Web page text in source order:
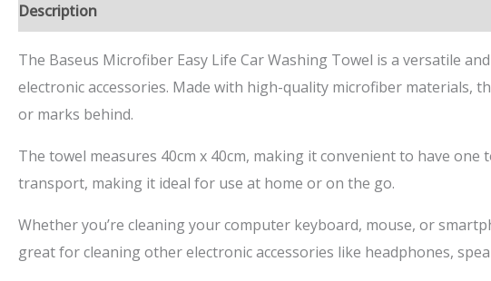
Description
The Baseus Microfiber Easy Life Car Washing Towel is a versatile
electronic accessories. Made with high-quality microfiber materials,
or marks behind.
The towel measures 40cm x 40cm, making it convenient to have
transport, making it ideal for use at home or on the go.
Whether you’re cleaning your computer keyboard, mouse, or
great for cleaning other electronic accessories like headphones,